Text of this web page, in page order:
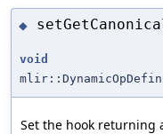
◆
void
Set the hook returning